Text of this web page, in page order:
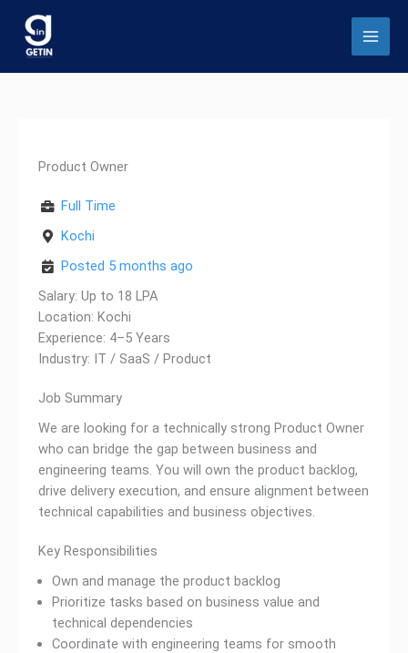
content
Product Owner
Full Time
Kochi
Posted 5 months ago
Salary: Up to 18 LPA
Location: Kochi
Experience: 4–5 Years
Industry: IT / SaaS / Product
Job Summary
We are looking for a technically strong Product Owner
who can bridge the gap between business and
engineering teams. You will own the product backlog,
drive delivery execution, and ensure alignment between
technical capabilities and business objectives.
Key Responsibilities
Own and manage the product backlog
Prioritize tasks based on business value and
technical dependencies
Coordinate with engineering teams for smooth